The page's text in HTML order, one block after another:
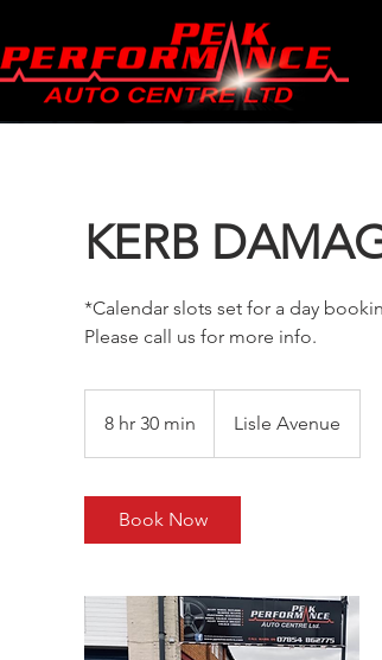
KERB
*Calendar slots set for a day
Please call us for more info.
8 hr 30 min
h
i
n
Lisle Avenue
Book Now